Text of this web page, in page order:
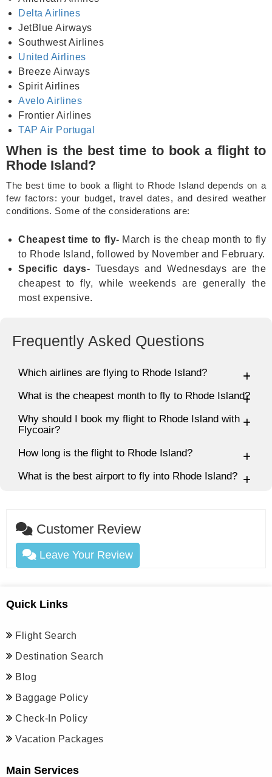
Delta Airlines
JetBlue Airways
Southwest Airlines
United Airlines
Breeze Airways
Spirit Airlines
Avelo Airlines
Frontier Airlines
TAP Air Portugal
When is the best time to book a flight to
Rhode Island?
The best time to book a flight to Rhode Island depends on a
few factors: your budget, travel dates, and desired weather
conditions. Some of the considerations are:
Cheapest time to fly- March is the cheap month to fly
to Rhode Island, followed by November and February.
Specific days- Tuesdays and Wednesdays are the
cheapest to fly, while weekends are generally the
most expensive.
Frequently Asked Questions
Which airlines are flying to Rhode Island?
What is the cheapest month to fly to Rhode Island?
Why should I book my flight to Rhode Island with
Flycoair?
How long is the flight to Rhode Island?
What is the best airport to fly into Rhode Island?
Customer Review
Leave Your Review
Quick Links
Flight Search
Destination Search
Blog
Baggage Policy
Check-In Policy
Vacation Packages
Main Services